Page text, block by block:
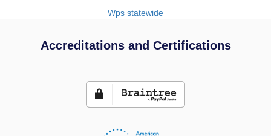
Wps statewide
Accreditations and Certifications